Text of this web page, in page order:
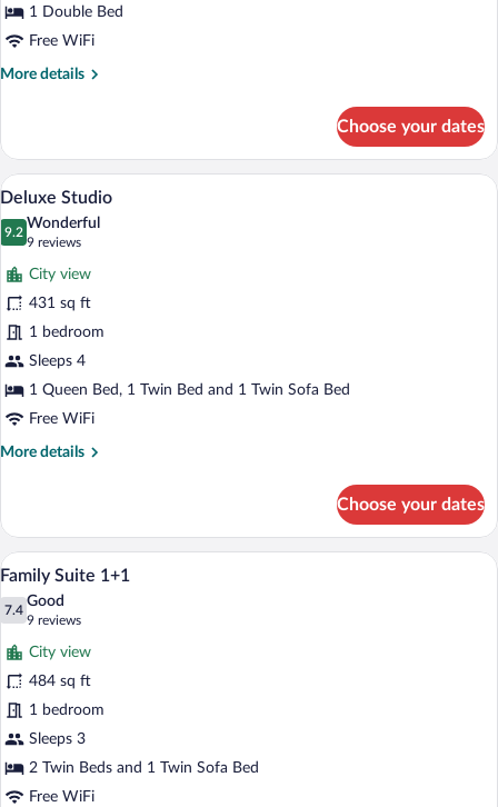
Double
Bed,
Balcony
1 Double Bed
Free WiFi
More details
More
Double
Room,
1
Double
Bed,
Choose your dates
View
all
photos
for
Deluxe
Studio
A modern hotel room with two single
10
Deluxe Studio
9.2
9.2 out of 10
Wonderful
9 reviews
(9
reviews)
City view
431 sq ft
1 bedroom
Sleeps 4
1 Queen Bed, 1 Twin Bed and 1 Twin Sofa Bed
Free WiFi
More details
More
Studio
Choose your dates
View
photos
for
Family
Suite
1+1
Family Suite 1+1 | WiFi (free), bed
12
Family Suite 1+1
7.4
7.4 out of 10
Good
9 reviews
(9
reviews)
City view
484 sq ft
1 bedroom
Sleeps 3
2 Twin Beds and 1 Twin Sofa Bed
Free WiFi